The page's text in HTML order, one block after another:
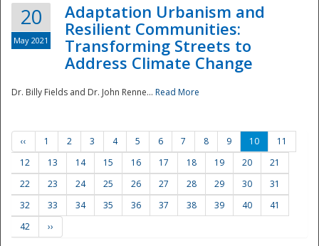
20
May 2021
Adaptation Urbanism and
Resilient Communities:
Transforming Streets to
Address Climate Change
Dr. Billy Fields and Dr. John Renne... Read More
‹‹ 1 2 3 4 5 6 7 8 9 10
11
12
13 14 15 16 17 18 19 20
21
22
23 24 25 26 27 28 29 30
31
32
33 34 35 36 37 38 39 40
41
42
››